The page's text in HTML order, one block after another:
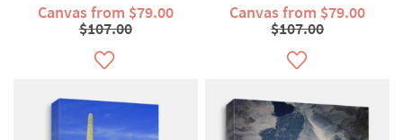
Canvas from $79.00
$107.00
Canvas from $79.00
$107.00